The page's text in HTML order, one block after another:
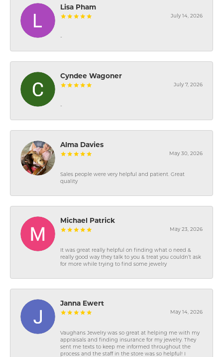
Lisa Pham
July 14, 2026
-
Cyndee Wagoner
July 7, 2026
-
Alma Davies
May 30, 2026
Sales people were very helpful and patient. Great
quality
Michael Patrick
May 23, 2026
It was great really helpful on finding what o need &
really good way they talk to you & treat you couldn’t ask
for more while trying to find some jewelry
Janna Ewert
May 14, 2026
Vaughans Jewelry was so great at helping me with my
appraisals and finding insurance for my jewelry. They
sent me texts to keep me informed throughout the
process and the staff in the store was so helpful! I